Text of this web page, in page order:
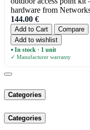
hardware from
144.00 €
Add to Cart
Compare
Add to wishlist
● In stock · 1 unit
✓ Manufacturer warranty
Categories
Categories